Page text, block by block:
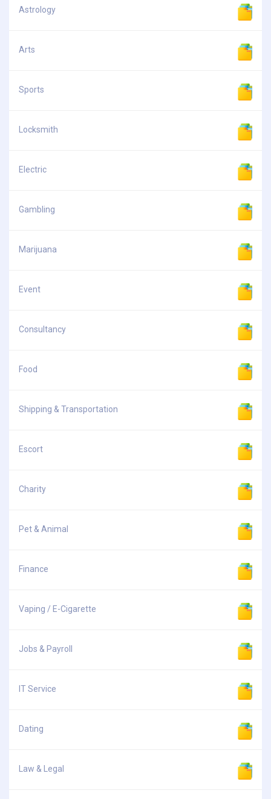
Astrology
Arts
Sports
Locksmith
Electric
Gambling
Marijuana
Event
Consultancy
Food
Shipping & Transportation
Escort
Charity
Pet & Animal
Finance
Vaping / E-Cigarette
Jobs & Payroll
IT Service
Dating
Law & Legal